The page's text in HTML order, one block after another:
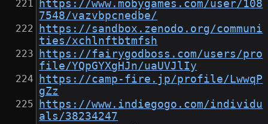
https://www.mobygames.com/user/108
7548/vazvbpcnedbe/
https://sandbox.zenodo.org/communi
ties/xchlnftbtmfsh
https://fairygodboss.com/users/pro
file/YQpGYXgHJn/uaUVJlIy
https://camp-fire.jp/profile/LwwqP
gZz
https://www.indiegogo.com/individu
als/38234247